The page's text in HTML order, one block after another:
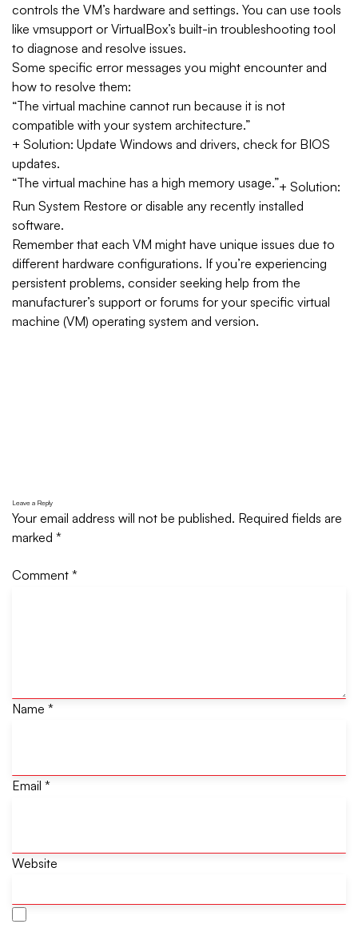
controls the VM’s hardware and settings. You can use tools
like vmsupport or VirtualBox’s built-in troubleshooting tool
to diagnose and resolve issues.
Some specific error messages you might encounter and
how to resolve them:
“The virtual machine cannot run because it is not
compatible with your system architecture.”
+ Solution: Update Windows and drivers, check for BIOS
updates.
“The virtual machine has a high memory usage.”+ Solution:
Run System Restore or disable any recently installed
software.
Remember that each VM might have unique issues due to
different hardware configurations. If you’re experiencing
persistent problems, consider seeking help from the
manufacturer’s support or forums for your specific virtual
machine (VM) operating system and version.
Leave a Reply
Your email address will not be published. Required fields are
marked *
Comment *
Name *
Email *
Website